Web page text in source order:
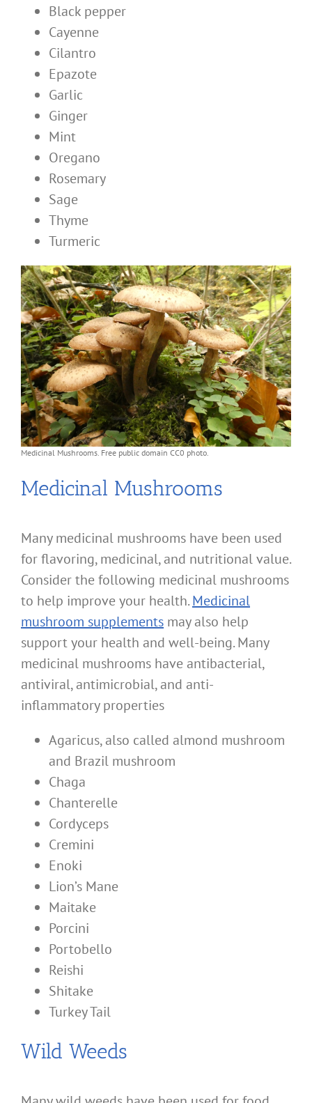
Black pepper
Cayenne
Cilantro
Epazote
Garlic
Ginger
Mint
Oregano
Rosemary
Sage
Thyme
Turmeric
Medicinal Mushrooms. Free public domain CC0 photo.
Medicinal Mushrooms
Many medicinal mushrooms have been used
for flavoring, medicinal, and nutritional value.
Consider the following medicinal mushrooms
to help improve your health.Medicinal
mushroom supplements may also help
support your health and well-being. Many
medicinal mushrooms have antibacterial,
antiviral, antimicrobial, and anti-
inflammatory properties
Agaricus, also called almond mushroom
and Brazil mushroom
Chaga
Chanterelle
Cordyceps
Cremini
Enoki
Lion’s Mane
Maitake
Porcini
Portobello
Reishi
Shitake
Turkey Tail
Wild Weeds